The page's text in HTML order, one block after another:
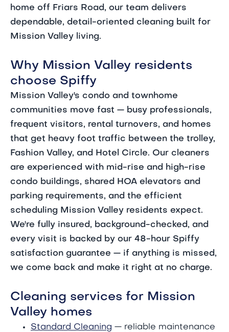
home off Friars Road, our team delivers
dependable, detail-oriented cleaning built for
Mission Valley living.
Why Mission Valley residents
choose Spiffy
Mission Valley's condo and townhome
communities move fast — busy professionals,
frequent visitors, rental turnovers, and homes
that get heavy foot traffic between the trolley,
Fashion Valley, and Hotel Circle. Our cleaners
are experienced with mid-rise and high-rise
condo buildings, shared HOA elevators and
parking requirements, and the efficient
scheduling Mission Valley residents expect.
We're fully insured, background-checked, and
every visit is backed by our 48-hour Spiffy
satisfaction guarantee — if anything is missed,
we come back and make it right at no charge.
Cleaning services for Mission
Valley homes
Standard Cleaning — reliable maintenance